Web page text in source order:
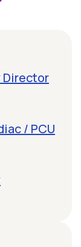
Director
/ PCU